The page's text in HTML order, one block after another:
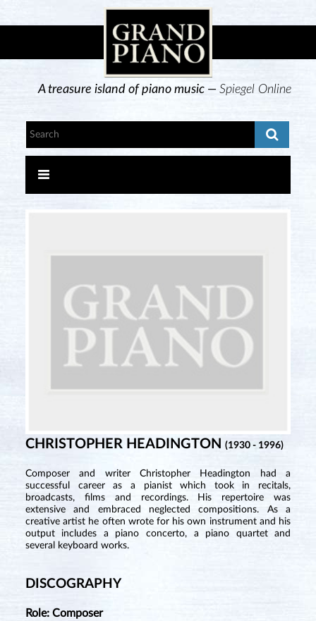
A treasure island of piano music —Spiegel Online
CHRISTOPHER HEADINGTON (1930 - 1996)
Composer and writer Christopher Headington had a
successful career as a pianist which took in recitals,
broadcasts, films and recordings. His repertoire was
extensive and embraced neglected compositions. As a
creative artist he often wrote for his own instrument and his
output includes a piano concerto, a piano quartet and
several keyboard works.
DISCOGRAPHY
Role: Composer